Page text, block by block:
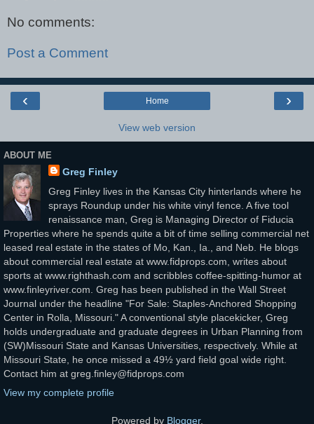
No comments:
Post a Comment
‹ ›
Home
View web version
ABOUT ME
Greg Finley
Greg Finley lives in the Kansas City hinterlands where he
sprays Roundup under his white vinyl fence. A five tool
renaissance man, Greg is Managing Director of Fiducia
Properties where he spends quite a bit of time selling commercial net
leased real estate in the states of Mo, Kan., Ia., and Neb. He blogs
about commercial real estate at www.fidprops.com, writes about
sports at www.righthash.com and scribbles coffee-spitting-humor at
www.finleyriver.com. Greg has been published in the Wall Street
Journal under the headline "For Sale: Staples-Anchored Shopping
Center in Rolla, Missouri." A conventional style placekicker, Greg
holds undergraduate and graduate degrees in Urban Planning from
(SW)Missouri State and Kansas Universities, respectively. While at
Missouri State, he once missed a 49½ yard field goal wide right.
Contact him at greg.finley@fidprops.com
View my complete profile
Powered by Blogger.